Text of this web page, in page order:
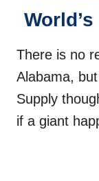
There is no
Alabama,
Supply
if a giant